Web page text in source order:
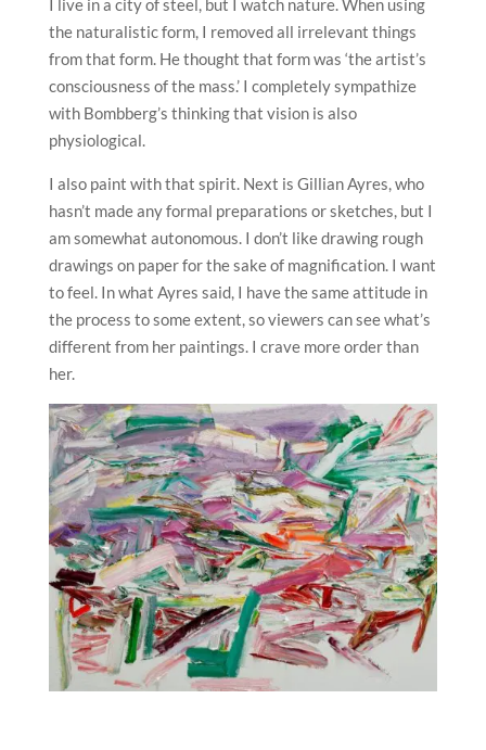
I live in a city of steel, but I watch nature. When using
the naturalistic form, I removed all irrelevant things
from that form. He thought that form was ‘the artist’s
consciousness of the mass.’ I completely sympathize
with Bombberg’s thinking that vision is also
physiological.
I also paint with that spirit. Next is Gillian Ayres, who
hasn’t made any formal preparations or sketches, but I
am somewhat autonomous. I don’t like drawing rough
drawings on paper for the sake of magnification. I want
to feel. In what Ayres said, I have the same attitude in
the process to some extent, so viewers can see what’s
different from her paintings. I crave more order than
her.